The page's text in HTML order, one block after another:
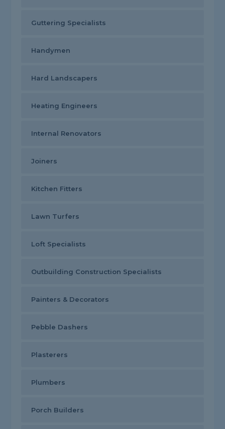
Guttering Specialists
Handymen
Hard Landscapers
Heating Engineers
Internal Renovators
Joiners
Kitchen Fitters
Lawn Turfers
Loft Specialists
Outbuilding Construction Specialists
Painters & Decorators
Pebble Dashers
Plasterers
Plumbers
Porch Builders